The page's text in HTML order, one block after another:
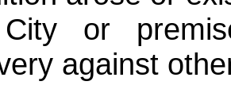
or
against